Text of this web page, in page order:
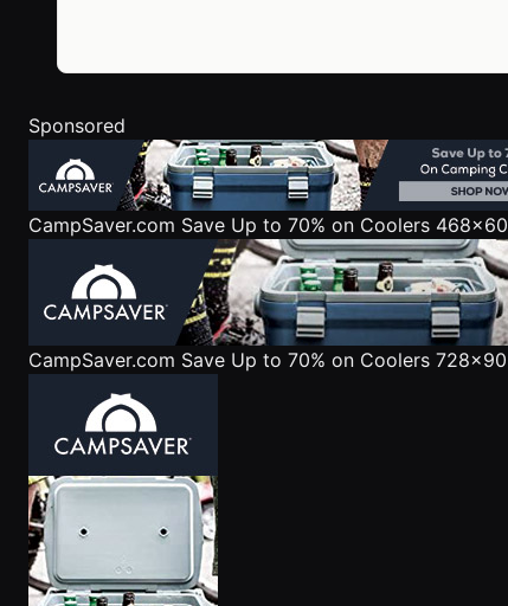
Sponsored
CampSaver.com Save Up to 70% on Coolers 468x60
CampSaver.com Save Up to 70% on Coolers 728x90